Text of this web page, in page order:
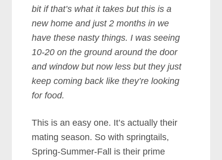
bit if that’s what it takes but this is a
new home and just 2 months in we
have these nasty things. I was seeing
10-20 on the ground around the door
and window but now less but they just
keep coming back like they’re looking
for food.
This is an easy one. It’s actually their
mating season. So with springtails,
Spring-Summer-Fall is their prime